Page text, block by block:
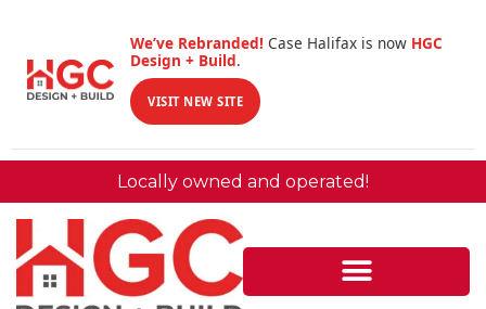
We’ve Rebranded! Case Halifax is now HGC
Design + Build.
VISIT NEW SITE
Locally owned and operated!